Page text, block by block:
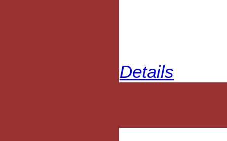
Details